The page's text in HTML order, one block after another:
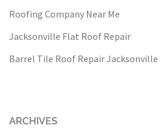
Roofing Company Near Me
Jacksonville Flat Roof Repair
Barrel Tile Roof Repair Jacksonville
ARCHIVES